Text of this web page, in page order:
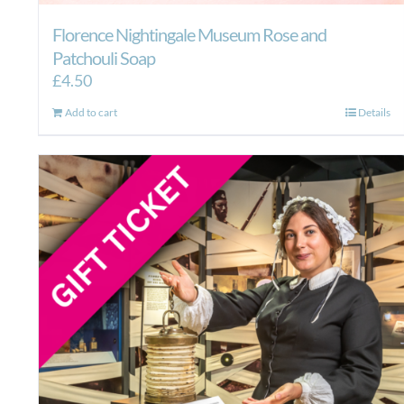
Florence Nightingale Museum Rose and
Patchouli Soap
£4.50
Add to cart Details